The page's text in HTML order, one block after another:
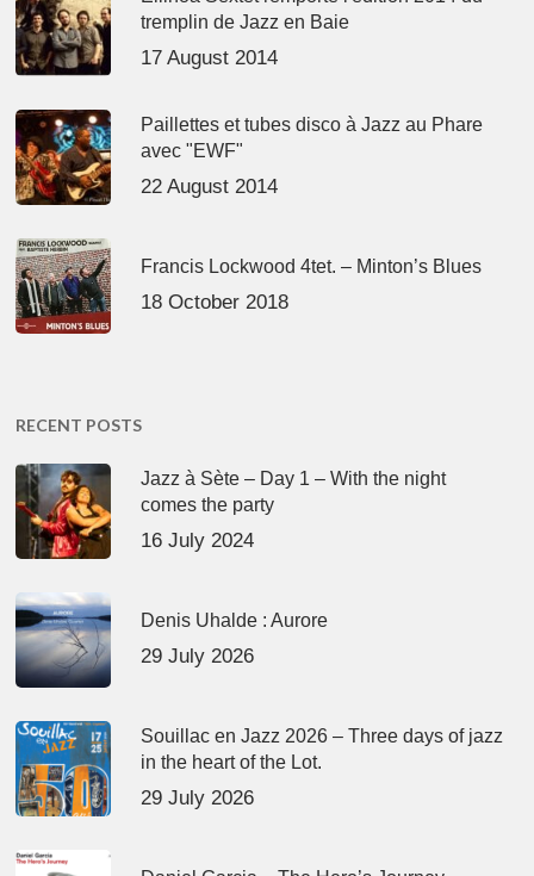
tremplin de Jazz en Baie
17 August 2014
Paillettes et tubes disco à Jazz au Phare
avec "EWF"
22 August 2014
Francis Lockwood 4tet. – Minton’s Blues
18 October 2018
RECENT POSTS
Jazz à Sète – Day 1 – With the night
comes the party
16 July 2024
Denis Uhalde : Aurore
29 July 2026
Souillac en Jazz 2026 – Three days of jazz
in the heart of the Lot.
29 July 2026